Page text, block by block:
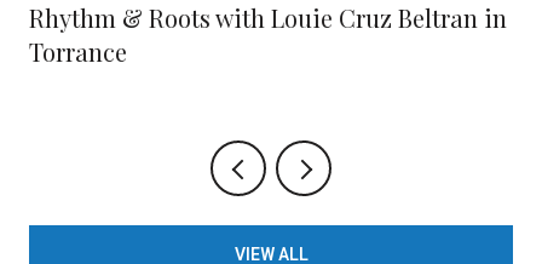
Rhythm & Roots with Louie Cruz Beltran in
Torrance
VIEW ALL